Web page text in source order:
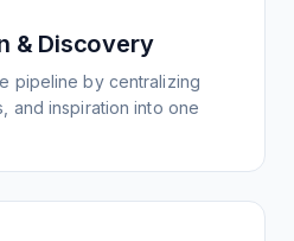
& Discovery
pipeline by centralizing
and inspiration into one